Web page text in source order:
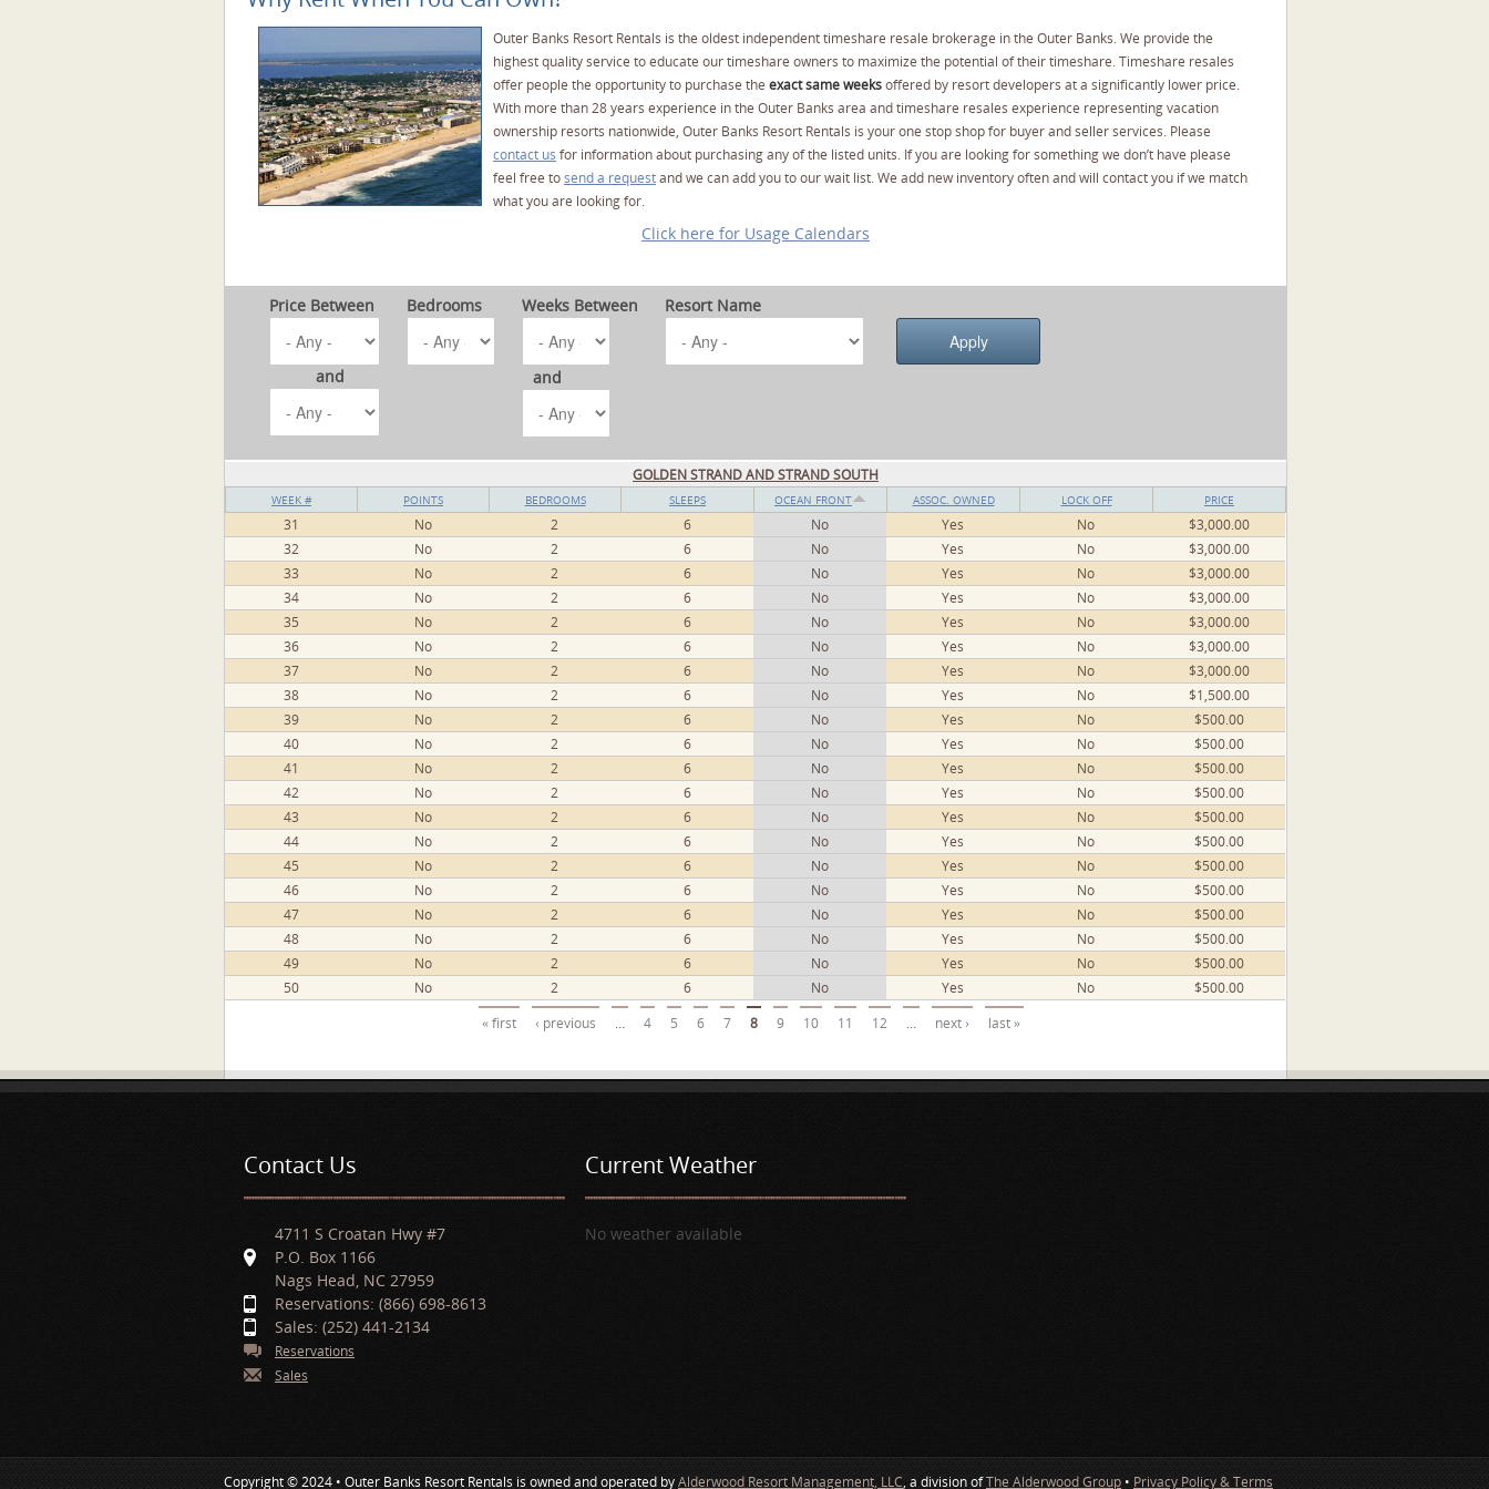
Outer Banks Resort Rentals is the oldest independent timeshare resale brokerage in the Outer Banks. We provide the
highest quality service to educate our timeshare owners to maximize the potential of their timeshare. Timeshare resales
offer people the opportunity to purchase the exact same weeksoffered by resort developers at a significantly lower price.
With more than 28 years experience in the Outer Banks area and timeshare resales experience representing vacation
ownership resorts nationwide, Outer Banks Resort Rentals is your one stop shop for buyer and seller services. Please
contact us for information about purchasing any of the listed units. If you are looking for something we don’t have please
feel free tosend a requestand we can add you to our wait list. We add new inventory often and will contact you if we match
what you are looking for.
Click here for Usage Calendars
Price Between
and
Bedrooms Weeks Between
and
Resort Name
GOLDEN STRAND AND STRAND SOUTH
WEEK # POINTS BEDROOMS SLEEPS OCEAN FRONT ASSOC. OWNED LOCK OFF PRICE
31 No 2 6 No Yes No
$3,000.00
32
No 2 6 No Yes No
$3,000.00
33
No 2 6 No Yes No
$3,000.00
34
No 2 6 No Yes No
$3,000.00
35
No 2 6 No Yes No
$3,000.00
36
No 2 6 No Yes No
$3,000.00
37
No 2 6 No Yes No
$3,000.00
38
No 2 6 No Yes No
$1,500.00
39
No 2 6 No Yes No
$500.00
40
No 2 6 No Yes No
$500.00
41
No 2 6 No Yes No
$500.00
42
No 2 6 No Yes No
$500.00
43
No 2 6 No Yes No
$500.00
44
No 2 6 No Yes No
$500.00
45
No 2 6 No Yes No
$500.00
46
No 2 6 No Yes No
$500.00
47
No 2 6 No Yes No
$500.00
48
No 2 6 No Yes No
$500.00
49
No 2 6 No Yes No
$500.00
50
No 2 6 No Yes No $500.00
« first ‹ previous … 4 5 6 7 8 9 10 11 12 … next › last »
Contact Us
4711 S Croatan Hwy #7
P.O. Box 1166
Nags Head, NC 27959
Reservations: (866) 698-8613
Sales: (252) 441-2134
Reservations
Sales
Current Weather
No weather available
Copyright © 2024 • Outer Banks Resort Rentals is owned and operated byAlderwood Resort Management, LLC, a division ofThe Alderwood Group • Privacy Policy & Terms